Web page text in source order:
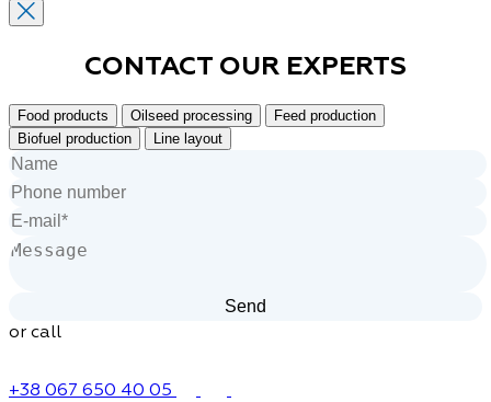
CONTACT OUR EXPERTS
Food products Oilseed processing
Feed production
Biofuel production
Line layout
or call
+38 067 650 40 05